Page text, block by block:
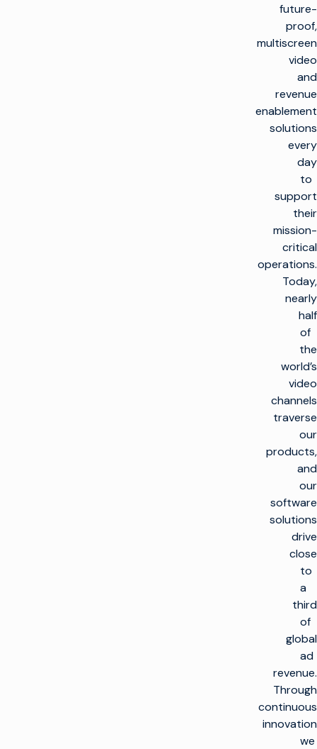
future-
proof,
multiscreen
video
and
revenue
enablement
solutions
every
day
to
support
their
mission-
critical
operations.
Today,
nearly
half
of
the
world’s
video
channels
traverse
our
products,
and
our
software
solutions
drive
close
to
a
third
of
global
ad
revenue.
Through
continuous
innovation
we